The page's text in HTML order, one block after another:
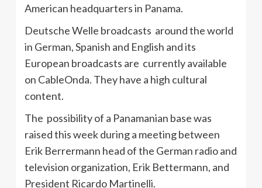
American headquarters in Panama.
DeutscheWelle broadcasts around the world
in German, Spanish and English and its
European broadcasts are currently available
on CableOnda. They have a high cultural
content.
The possibility of a Panamanian base was
raised this week during a meeting between
Erik Berrermann head of the German radio and
television organization, Erik Bettermann, and
President Ricardo Martinelli.